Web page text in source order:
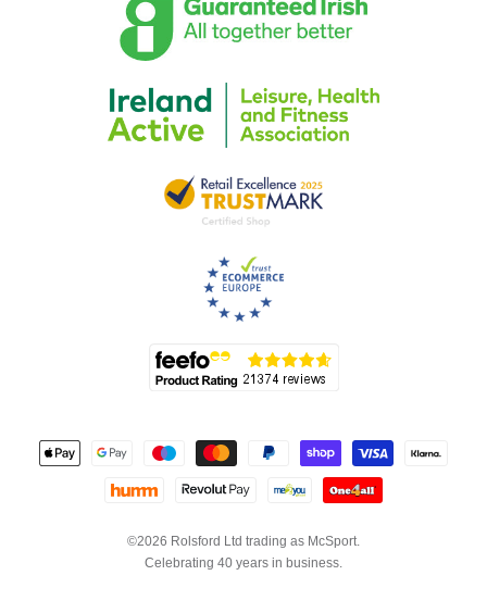
©2026 Rolsford Ltd trading as McSport.
Celebrating 40 years in business.